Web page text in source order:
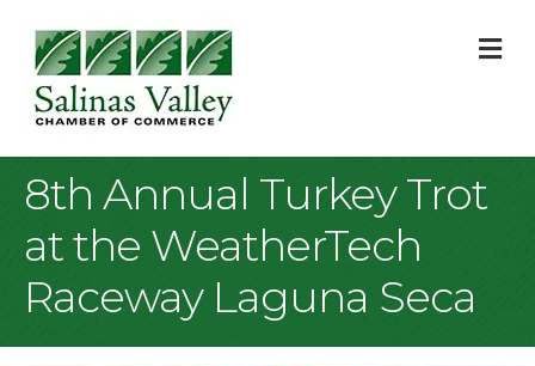
8th Annual Turkey Trot
at the WeatherTech
Raceway Laguna Seca